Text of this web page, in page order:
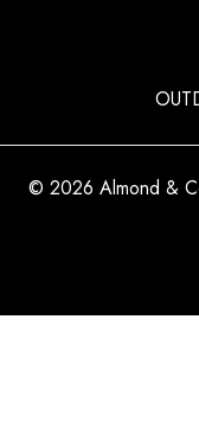
© 2026 Almond &